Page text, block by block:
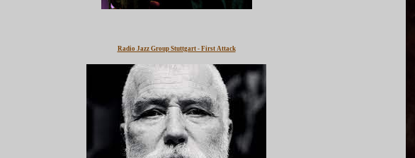
Radio Jazz Group Stuttgart - First Attack